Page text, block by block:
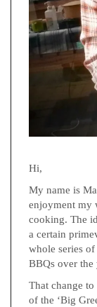
Hi,
My name is
enjoyment my
cooking. The
a certain
whole series
BBQs over the
That change
of the ‘Big